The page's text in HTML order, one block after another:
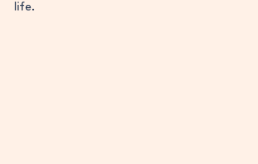
life.